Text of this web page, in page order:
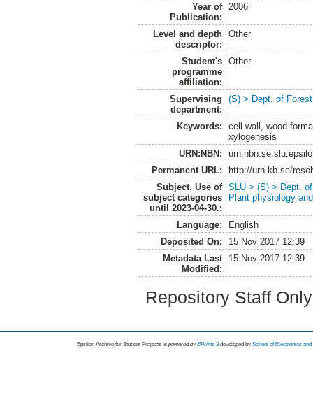
Year of
Publication:
2006
Level and depth
descriptor:
Other
Student's
programme
affiliation:
Other
Supervising
department:
(S) > Dept. of
Keywords:
cell wall, wood
xylogenesis
URN:NBN:
Permanent URL:
http://urn.kb.se/
Subject. Use of
subject categories
until 2023-04-30.:
SLU > (S) > Dept.
Plant physiology
Language:
English
Deposited On:
15 Nov 2017 12:39
Metadata Last
Modified:
15 Nov 2017 12:39
Repository Staff
Epsilon Archive for Student Projects is powored byEPrints 3 developed by School of Electronics